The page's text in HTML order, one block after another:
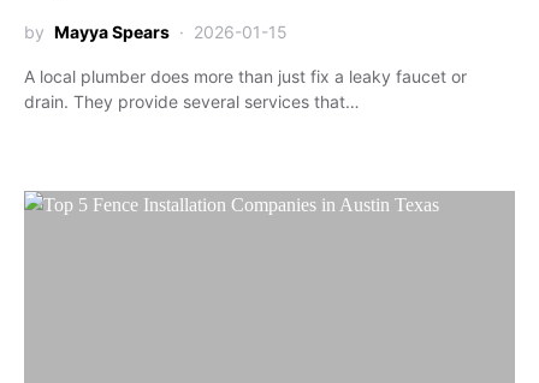
by Mayya Spears 2026-01-15
A local plumber does more than just fix a leaky faucet or
drain. They provide several services that…